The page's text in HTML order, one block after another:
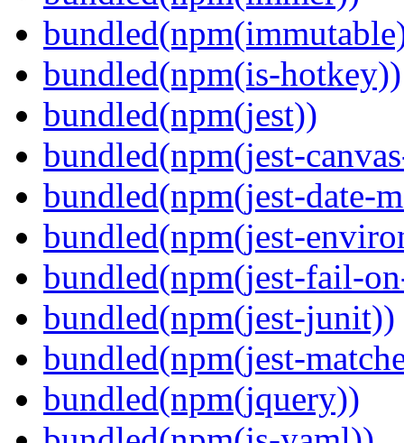
bundled(npm(is-hotkey))
bundled(npm(jest))
bundled(npm(jest-
bundled(npm(jest-date-
bundled(npm(jest-
bundled(npm(jest-fail-
bundled(npm(jest-junit))
bundled(npm(jest-
bundled(npm(jquery))